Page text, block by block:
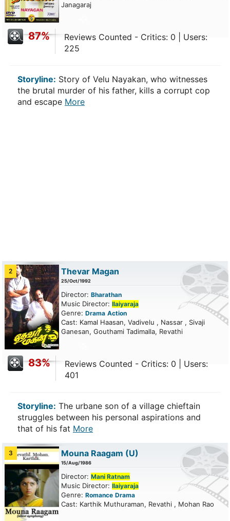
Janagaraj
87%
Reviews Counted - Critics: 0 | Users:
225
Storyline: Story of Velu Nayakan, who witnesses
the brutal murder of his father, kills a corrupt cop
and escape More
2 Thevar Magan
25/Oct/1992
Director: Bharathan
Music Director: Ilaiyaraja
Genre: Drama Action
Cast: Kamal Haasan, Vadivelu , Nassar , Sivaji
Ganesan, Gouthami Tadimalla, Revathi
83%
Reviews Counted - Critics: 0 | Users:
401
Storyline: The urbane son of a village chieftain
struggles between his personal aspirations and
that of his fat More
3 Mouna Raagam (U)
15/Aug/1986
Director: Mani Ratnam
Music Director: Ilaiyaraja
Genre: Romance Drama
Cast: Karthik Muthuraman, Revathi , Mohan Rao